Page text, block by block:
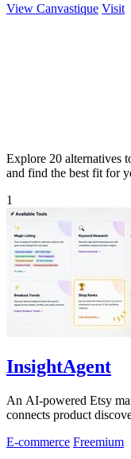
View Canvastique Visit
Explore 20 alternatives
and find the best fit for
1
InsightAgent
An AI-powered Etsy
connects product
E-commerce Freemium